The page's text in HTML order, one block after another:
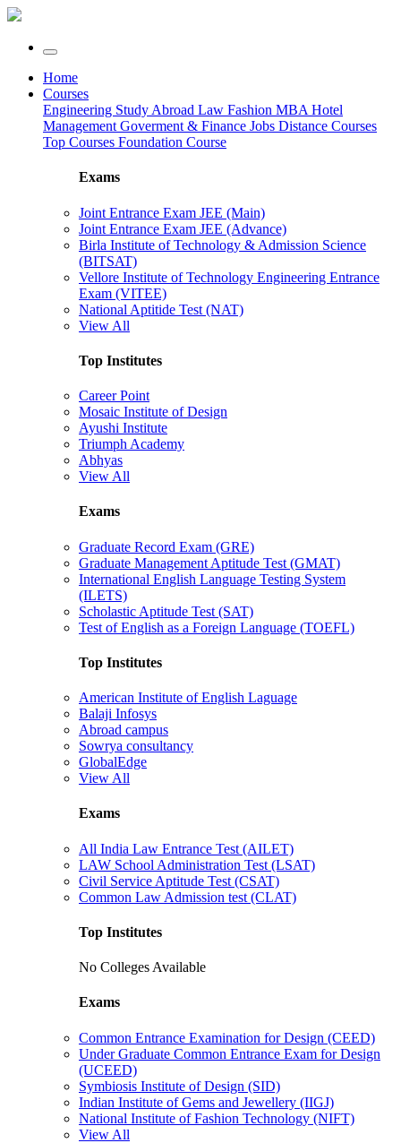
Home
Courses
Engineering Study Abroad Law Fashion MBA Hotel
Management Goverment & Finance Jobs Distance Courses
Top Courses Foundation Course
Exams
Joint Entrance Exam JEE (Main)
Joint Entrance Exam JEE (Advance)
Birla Institute of Technology & Admission Science
(BITSAT)
Vellore Institute of Technology Engineering Entrance
Exam (VITEE)
National Aptitide Test (NAT)
View All
Top Institutes
Career Point
Mosaic Institute of Design
Ayushi Institute
Triumph Academy
Abhyas
View All
Exams
Graduate Record Exam (GRE)
Graduate Management Aptitude Test (GMAT)
International English Language Testing System
(ILETS)
Scholastic Aptitude Test (SAT)
Test of English as a Foreign Language (TOEFL)
Top Institutes
American Institute of English Laguage
Balaji Infosys
Abroad campus
Sowrya consultancy
GlobalEdge
View All
Exams
All India Law Entrance Test (AILET)
LAW School Administration Test (LSAT)
Civil Service Aptitude Test (CSAT)
Common Law Admission test (CLAT)
Top Institutes
No Colleges Available
Exams
Common Entrance Examination for Design (CEED)
Under Graduate Common Entrance Exam for Design
(UCEED)
Symbiosis Institute of Design (SID)
Indian Institute of Gems and Jewellery (IIGJ)
National Institute of Fashion Technology (NIFT)
View All